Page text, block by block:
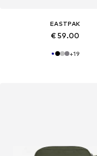
EASTPAK
€ 59.00
+19